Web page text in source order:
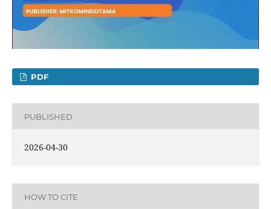
PDF
PUBLISHED
2026-04-30
HOW TO CITE